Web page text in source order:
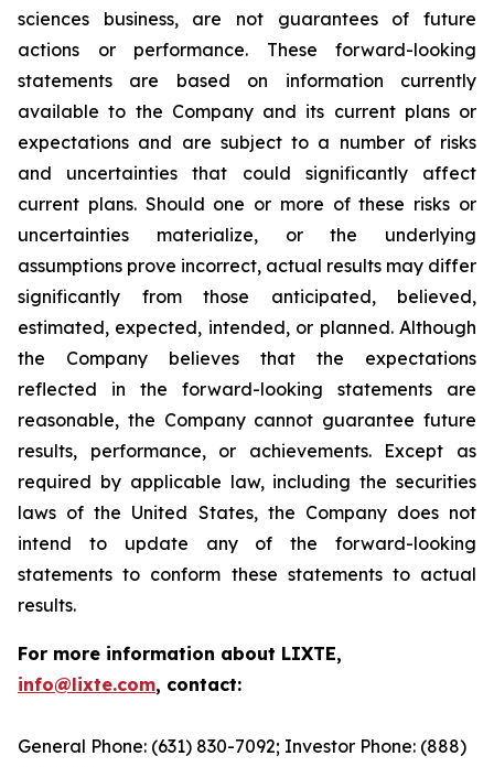
sciences business, are not guarantees of future
actions or performance. These forward-looking
statements are based on information currently
available to the Company and its current plans or
expectations and are subject to a number of risks
and uncertainties that could significantly affect
current plans. Should one or more of these risks or
uncertainties materialize, or the underlying
assumptions prove incorrect, actual results may differ
significantly from those anticipated, believed,
estimated, expected, intended, or planned. Although
the Company believes that the expectations
reflected in the forward-looking statements are
reasonable, the Company cannot guarantee future
results, performance, or achievements. Except as
required by applicable law, including the securities
laws of the United States, the Company does not
intend to update any of the forward-looking
statements to conform these statements to actual
results.
For more information about LIXTE,
info@lixte.com, contact:
General Phone: (631) 830-7092; Investor Phone: (888)